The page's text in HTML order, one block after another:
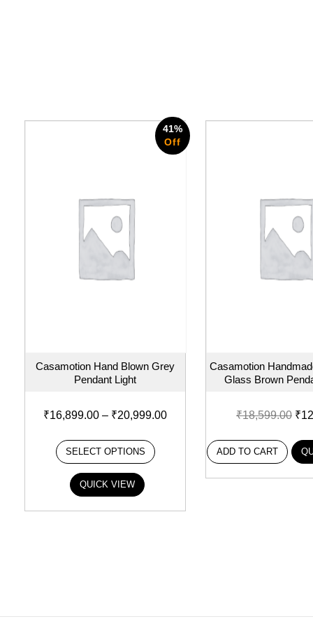
41%
Off
Casamotion Hand Blown Grey
Pendant Light
₹16,899.00 – ₹20,999.00
SELECT OPTIONS
QUICK VIEW
Casamotion
Glass Brown
₹18,599.00 ₹
ADD TO CART